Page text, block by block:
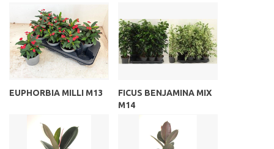
EUPHORBIA MILLI M13
FICUS BENJAMINA MIX
M14